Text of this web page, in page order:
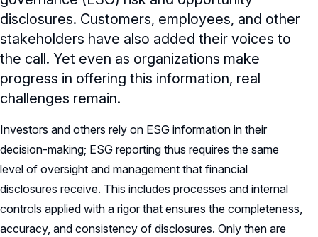
disclosures. Customers, employees, and other
stakeholders have also added their voices to
the call. Yet even as organizations make
progress in offering this information, real
challenges remain.
Investors and others rely on ESG information in their
decision-making; ESG reporting thus requires the same
level of oversight and management that financial
disclosures receive. This includes processes and internal
controls applied with a rigor that ensures the completeness,
accuracy, and consistency of disclosures. Only then are